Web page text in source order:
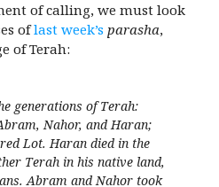
of calling, we must look
oflast week’s parasha,
of Terah:
generations of Terah:
Nahor, and Haran;
Lot. Haran died in the
Terah in his native land,
Abram and Nahor took